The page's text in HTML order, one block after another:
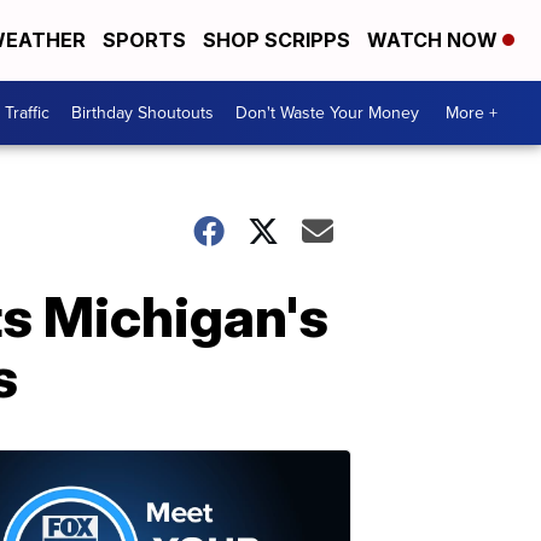
SPORTS SHOP SCRIPPS WATCH NOW
Traffic Birthday Shoutouts Don't Waste Your Money More +
Michigan's